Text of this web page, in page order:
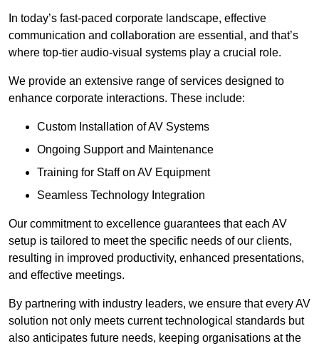
In today’s fast-paced corporate landscape, effective
communication and collaboration are essential, and that’s
where top-tier audio-visual systems play a crucial role.
We provide an extensive range of services designed to
enhance corporate interactions. These include:
Custom Installation of AV Systems
Ongoing Support and Maintenance
Training for Staff on AV Equipment
Seamless Technology Integration
Our commitment to excellence guarantees that each AV
setup is tailored to meet the specific needs of our clients,
resulting in improved productivity, enhanced presentations,
and effective meetings.
By partnering with industry leaders, we ensure that every AV
solution not only meets current technological standards but
also anticipates future needs, keeping organisations at the